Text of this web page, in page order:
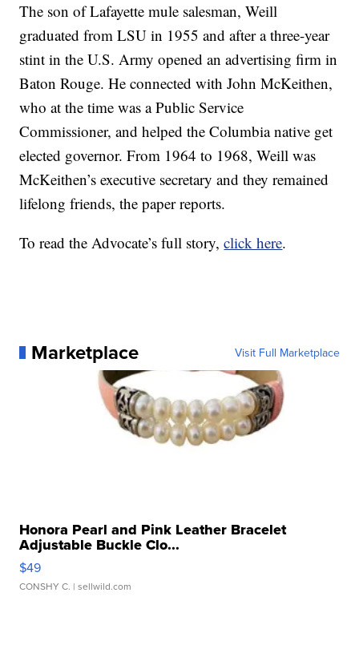
The son of Lafayette mule salesman, Weill
graduated from LSU in 1955 and after a three-year
stint in the U.S. Army opened an advertising firm in
Baton Rouge. He connected with John McKeithen,
who at the time was a Public Service
Commissioner, and helped the Columbia native get
elected governor. From 1964 to 1968, Weill was
McKeithen’s executive secretary and they remained
lifelong friends, the paper reports.
To read the Advocate’s full story,click here.
Marketplace Visit Full Marketplace
Honora Pearl and Pink Leather Bracelet
Adjustable Buckle Clo...
$49
CONSHY C. | sellwild.com